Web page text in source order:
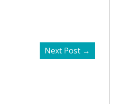
Next Post →